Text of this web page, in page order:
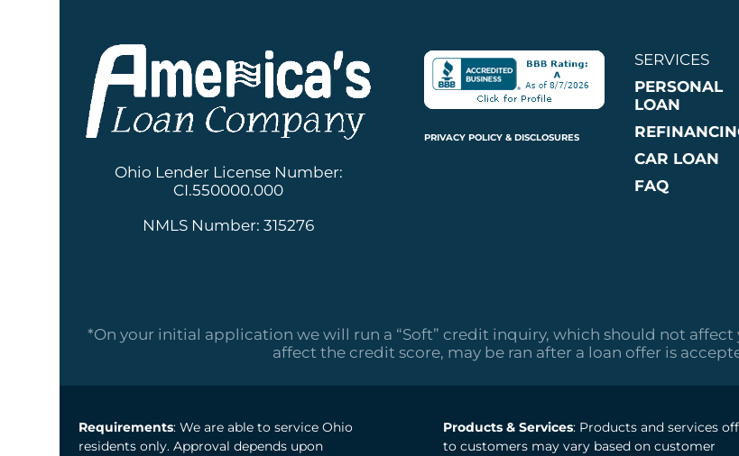
Ohio Lender License Number:
CI.550000.000
NMLS Number: 315276
PRIVACY POLICY & DISCLOSURES
SERVICES
PERSONAL
LOAN
CAR LOAN
FAQ
*On your initial application we will run a “Soft” credit inquiry, which should not
affect the credit score, may be ran after a loan offer is
Requirements: We are able to service Ohio
residents only. Approval depends upon
Products & Services: Products and services
to customers may vary based on customer